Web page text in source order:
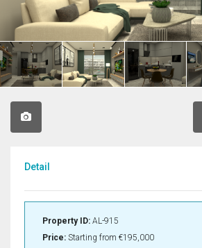
Detail
Property ID: AL-915
Price: Starting from €195,000